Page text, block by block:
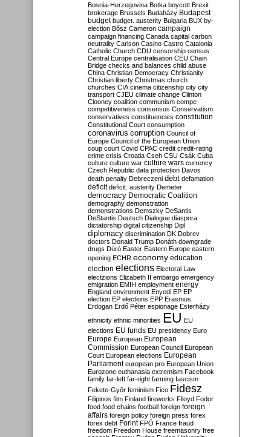
Bosnia-Herzegovina Botka boycott Brexit
brokerage Brussels Budaházy Budapest
budget budget. austerity Bulgaria BUX by-
election Bősz Cameron campaign
campaign financing Canada capital carbon
neutrality Carlson Casino Castro Catalonia
Catholic Church CDU censorship census
Central Europe centralisation CEU Chain
Bridge checks and balances child abuse
China Christian Democracy Christianity
Christian liberty Christmas church
churches CIA cinema citizenship city city
transport CJEU climate change Clinton
Clooney coalition communism compe
competitiveness consensus Conservatism
conservatives constituencies constitution
Constitutional Court consumption
coronavirus corruption Council of
Europe Council of the European Union
coup court Covid CPAC credit credit-rating
crime crisis Croatia Cseh CSU Csák Cuba
culture culture war culture wars currency
Czech Republic data protection Davos
death penalty Debreczeni debt defamation
deficit deficit. austerity Demeter
democracy Democratic Coalition
demography demonstration
demonstrations Demszky DeSantis
DeStantis Deutsch Dialogue diaspora
dictatorship digital citizenship Dipl
diplomacy discrimination DK Dobrev
doctors Donald Trump Donáth downgrade
drugs Dúró Easter Eastern Europe eastern
opening ECHR economy education
election elections Electoral Law
electzions Elizabeth II embargo emergency
emigration EMIH employment energy
England environment Enyedi EP EP
election EP elections EPP Erasmus
Erdogan Erdő Péter espionage Esterházy
ethnicity ethnic minorities EU EU
elections EU funds EU presidency Euro
Europe European European
Commission European Council European
Court European elections European
Parliament european pro European Union
Eurozone euthanasia extremism Facebook
family far-left far-right farming fascism
Fekete-Győr feminism Fico Fidesz
Filipinos film Finland fireworks Flloyd Fodor
food food chains football foreign foreign
affairs foreign policy foreign press forex
forex debt Forint FPÖ France fraud
freedom Freedom House freemasonry free